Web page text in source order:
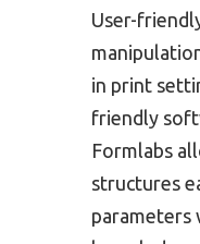
User-
in print
friendly
Formlabs
structures
parameters